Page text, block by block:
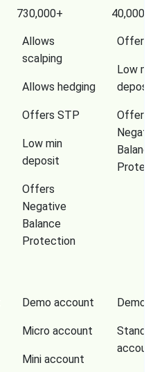
730,000+
Allows
scalping
Allows hedging
Offers STP
Low min
deposit
Offers
Negative
Balance
Protection
Offers
Low
deposit
Offers
Balance
Demo account
Micro account
Mini account
Demo